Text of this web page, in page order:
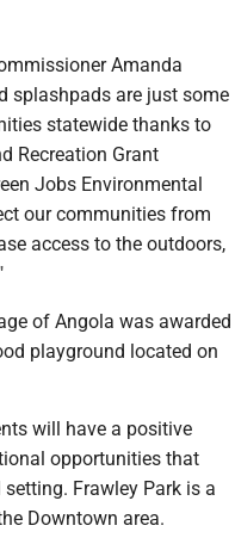
Amanda
splashpads are just some
statewide thanks to
Recreation Grant
Jobs Environmental
our communities from
access to the outdoors,
of Angola was awarded
playground located on
will have a positive
opportunities that
Frawley Park is a
Downtown area.